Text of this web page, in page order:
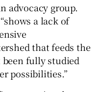
advocacy group.
a lack of
that feeds the
been fully studied
possibilities.”